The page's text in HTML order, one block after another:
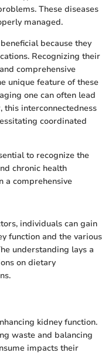
These diseases
managed.
because they
Recognizing their
comprehensive
unique feature of these
one can often lead
this interconnectedness
coordinated
to recognize the
chronic health
a comprehensive
individuals can gain
function and the various
understanding lays a
on dietary
kidney function.
waste and balancing
impacts their